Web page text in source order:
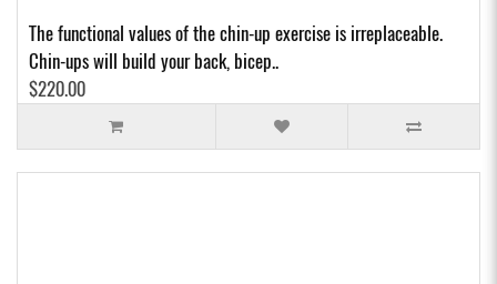
The functional values of the chin-up exercise is irreplaceable.
Chin-ups will build your back, bicep..
$220.00